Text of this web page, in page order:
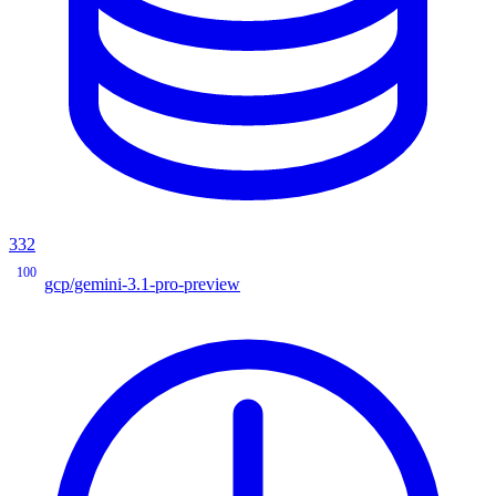
332
100
gcp/gemini-3.1-pro-preview